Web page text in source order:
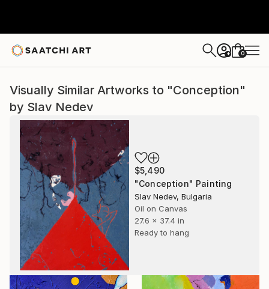
+ 0
Visually Similar Artworks to "Conception"
by Slav Nedev
$5,490
"Conception" Painting
Slav Nedev, Bulgaria
Oil on Canvas
27.6 x 37.4 in
Ready to hang